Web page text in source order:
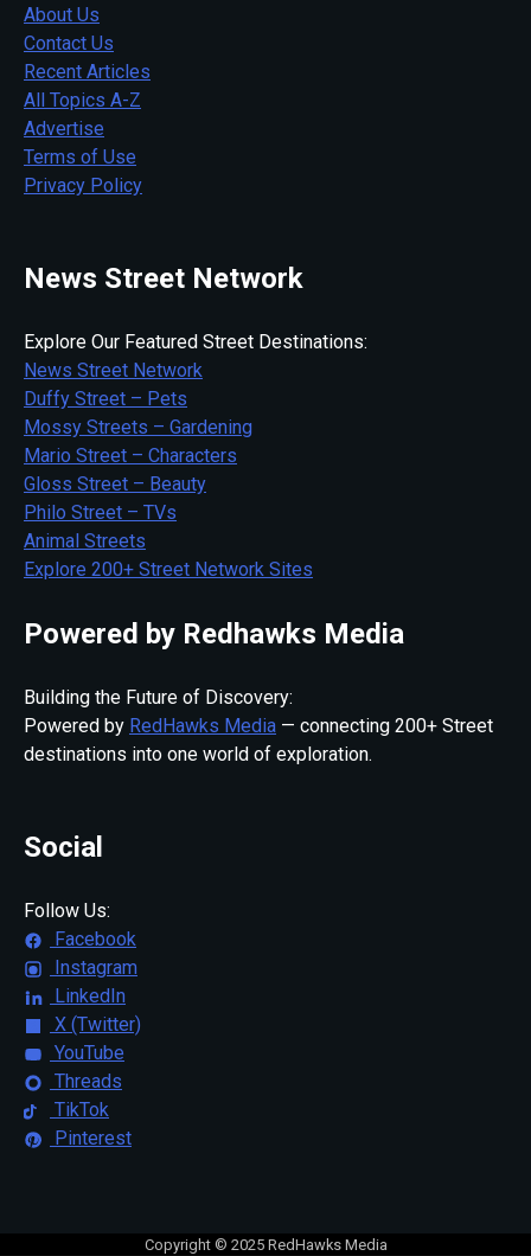
About Us
Contact Us
Recent Articles
All Topics A-Z
Advertise
Terms of Use
Privacy Policy
News Street Network
Explore Our Featured Street Destinations:
News Street Network
Duffy Street – Pets
Mossy Streets – Gardening
Mario Street – Characters
Gloss Street – Beauty
Philo Street – TVs
Animal Streets
Explore 200+ Street Network Sites
Powered by Redhawks Media
Building the Future of Discovery:
Powered by RedHawks Media — connecting 200+ Street
destinations into one world of exploration.
Social
Follow Us:
Facebook
Instagram
LinkedIn
X (Twitter)
YouTube
Threads
TikTok
Pinterest
Copyright © 2025 RedHawks Media